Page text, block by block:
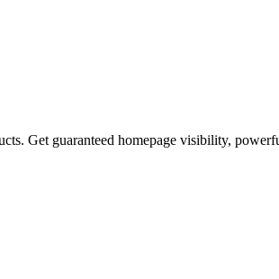
Get guaranteed homepage visibility,